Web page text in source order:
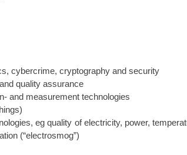
cybercrime, cryptography and security
quality assurance
and measurement technologies
eg quality of electricity, power,
(“electrosmog”)